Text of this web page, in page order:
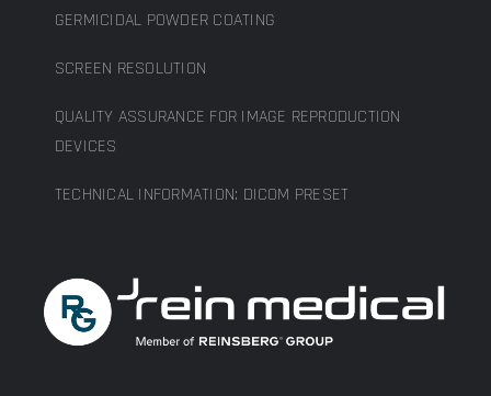
GERMICIDAL POWDER COATING
SCREEN RESOLUTION
QUALITY ASSURANCE FOR IMAGE REPRODUCTION
DEVICES
TECHNICAL INFORMATION: DICOM PRESET